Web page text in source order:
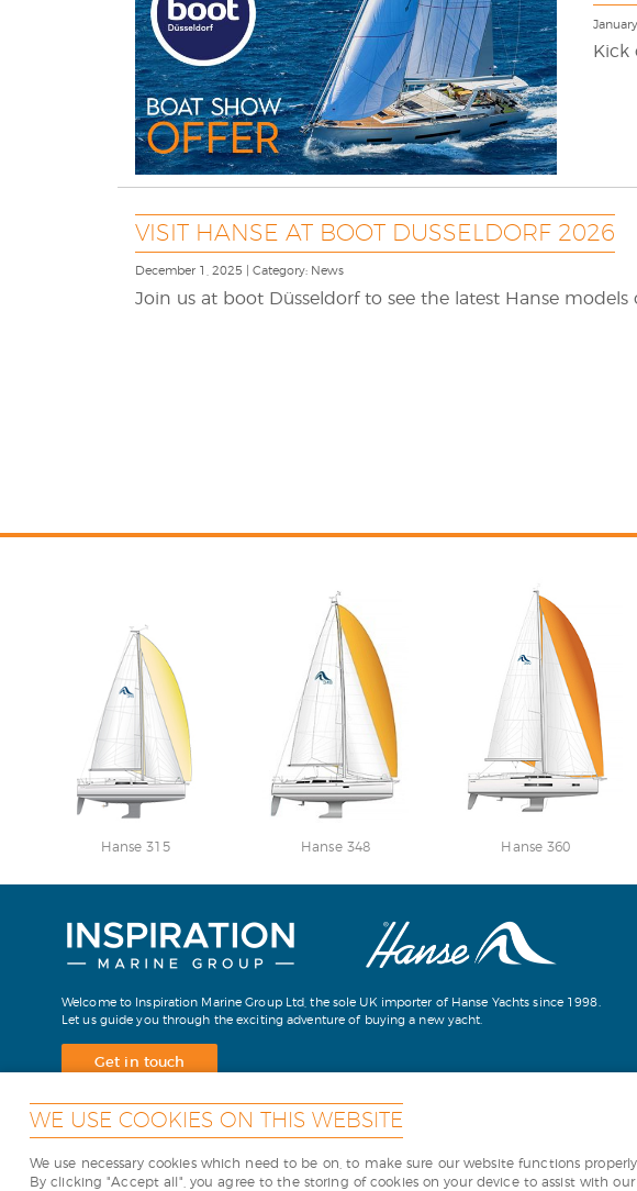
Kick
VISIT HANSE AT BOOT DUSSELDORF 2026
December 1, 2025 | Category: News
Join us at boot Düsseldorf to see the latest Hanse models
Hanse 315 Hanse 348 Hanse 360
Welcome to Inspiration Marine Group Ltd, the sole UK importer of Hanse Yachts since 1998.
Let us guide you through the exciting adventure of buying a new yacht.
Get in touch
Copyright Inspiration Marine
WE USE COOKIES ON THIS WEBSITE
We use necessary cookies which need to be on, to make sure our website functions
By clicking "Accept all", you agree to the storing of cookies on your device to assist with